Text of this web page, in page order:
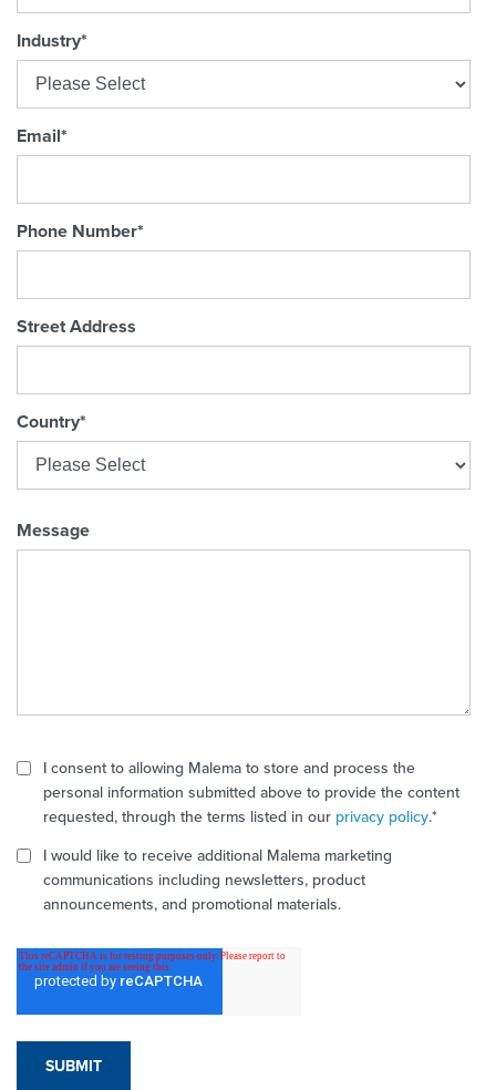
Industry*
Email*
Phone Number*
Street Address
Country*
Message
I consent to allowing Malema to store and process the
personal information submitted above to provide the content
requested, through the terms listed in our privacy policy.*
I would like to receive additional Malema marketing
communications including newsletters, product
announcements, and promotional materials.